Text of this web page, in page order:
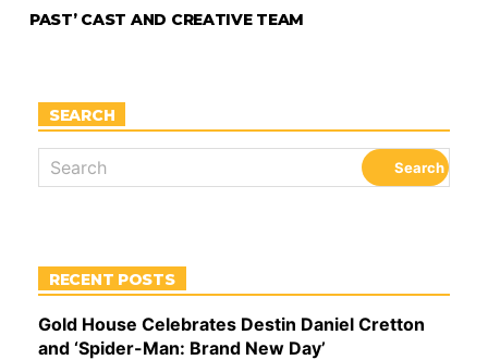
PAST’ CAST AND CREATIVE TEAM
SEARCH
RECENT POSTS
Gold House Celebrates Destin Daniel Cretton
and ‘Spider-Man: Brand New Day’